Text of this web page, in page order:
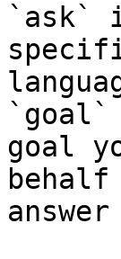
`ask`
`goal`
goal